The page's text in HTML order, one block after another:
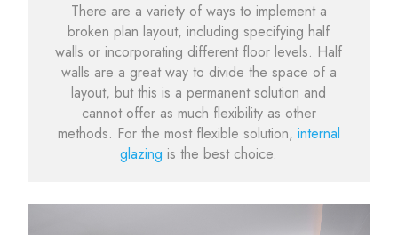
There are a variety of ways to implement a
broken plan layout, including specifying half
walls or incorporating different floor levels. Half
walls are a great way to divide the space of a
layout, but this is a permanent solution and
cannot offer as much flexibility as other
methods. For the most flexible solution, internal
glazing is the best choice.